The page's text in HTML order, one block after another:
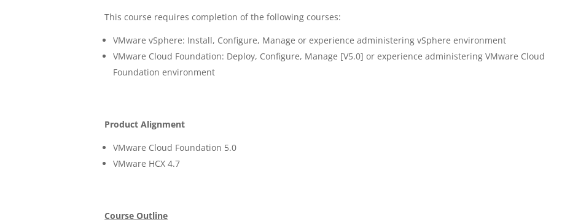
This course requires completion of the following courses:
VMware vSphere: Install, Configure, Manage or experience administering vSphere environment
VMware Cloud Foundation: Deploy, Configure, Manage [V5.0] or experience administering VMware Cloud
Foundation environment
Product Alignment
VMware Cloud Foundation 5.0
VMware HCX 4.7
Course Outline